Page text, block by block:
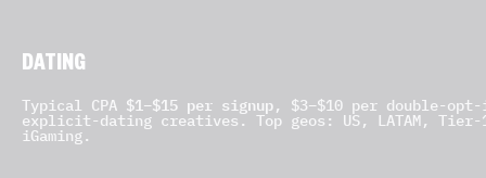
DATING
Typical CPA $1–$15 per signup, $3–$10 per double-
explicit-dating creatives. Top geos: US, LATAM,
iGaming.